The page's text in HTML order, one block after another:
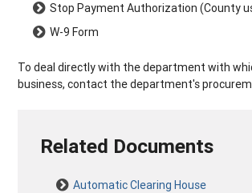
Stop Payment Authorization (County
W-9 Form
To deal directly with the department with
business, contact the department's
Related Documents
Automatic Clearing House